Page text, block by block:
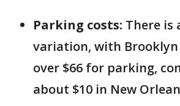
Parking costs: There is
variation, with
over $66 for parking,
about $10 in New